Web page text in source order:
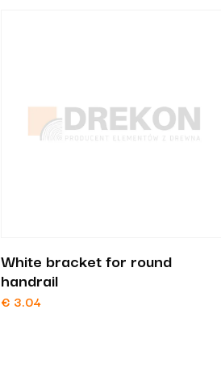
White bracket for round
handrail
€ 3.04